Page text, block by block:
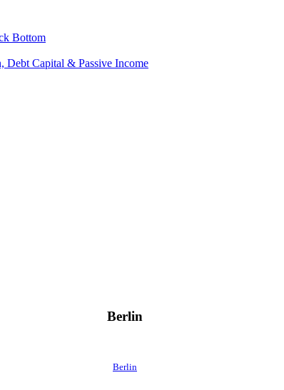
Bottom
Debt Capital & Passive Income
Berlin
Berlin